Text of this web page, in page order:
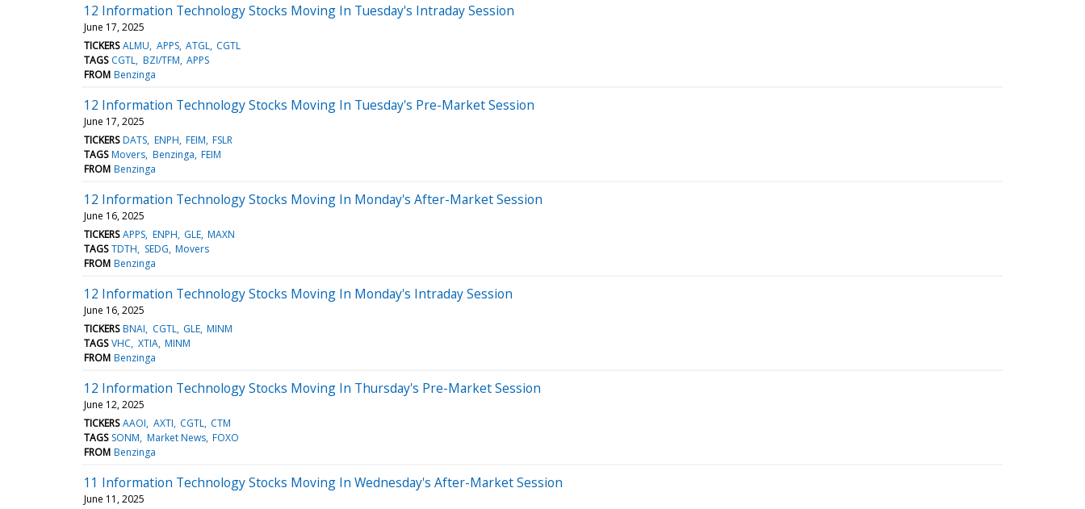
12 Information Technology Stocks Moving In Tuesday's Intraday Session
June 17, 2025
TICKERS ALMU APPS ATGL CGTL
TAGS CGTL BZI/TFM APPS
FROM Benzinga
12 Information Technology Stocks Moving In Tuesday's Pre-Market Session
June 17, 2025
TICKERS DATS ENPH FEIM FSLR
TAGS Movers Benzinga FEIM
FROM Benzinga
12 Information Technology Stocks Moving In Monday's After-Market Session
June 16, 2025
TICKERS APPS ENPH GLE MAXN
TAGS TDTH SEDG Movers
FROM Benzinga
12 Information Technology Stocks Moving In Monday's Intraday Session
June 16, 2025
TICKERS BNAI CGTL GLE MINM
TAGS VHC XTIA MINM
FROM Benzinga
12 Information Technology Stocks Moving In Thursday's Pre-Market Session
June 12, 2025
TICKERS AAOI AXTI CGTL CTM
TAGS SONM Market News FOXO
FROM Benzinga
11 Information Technology Stocks Moving In Wednesday's After-Market Session
June 11, 2025